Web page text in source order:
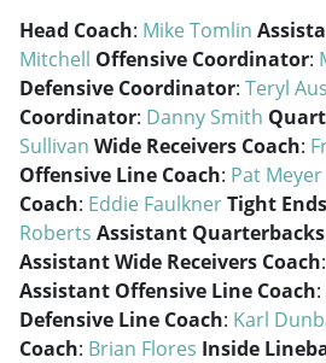
Head Coach: Mike Tomlin
Mitchell Offensive Coordinator:
Defensive Coordinator: Teryl
Coordinator: Danny Smith
Sullivan Wide Receivers Coach:
Offensive Line Coach: Pat Meyer
Coach: Eddie FaulknerTight
Roberts Assistant Quarterbacks
Assistant Wide Receivers Coach:
Assistant Offensive Line Coach:
Defensive Line Coach: Karl
Coach: Brian Flores Inside